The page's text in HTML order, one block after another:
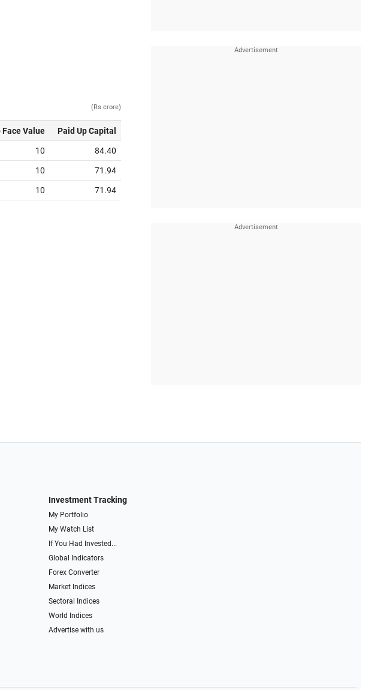
(Rs crore)
Face Value Paid Up Capital
10 84.40
10 71.94
10 71.94
Investment Tracking
My Portfolio
My Watch List
If You Had Invested...
Global Indicators
Forex Converter
Market Indices
Sectoral Indices
World Indices
Advertise with us